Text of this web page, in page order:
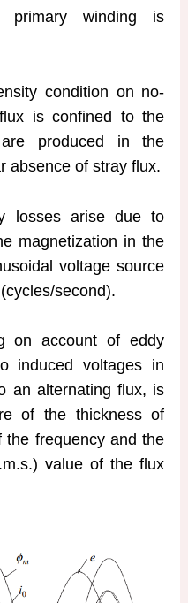
winding is
condition on no-
is confined to the
produced in the
absence of stray flux.
losses arise due to
magnetization in the
voltage source
second).
on account of eddy
induced voltages in
an alternating flux, is
of the thickness of
the frequency and the
value of the flux